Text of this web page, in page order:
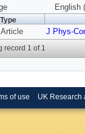
English
Type
J Phys-
record 1 of 1
of use UK Research